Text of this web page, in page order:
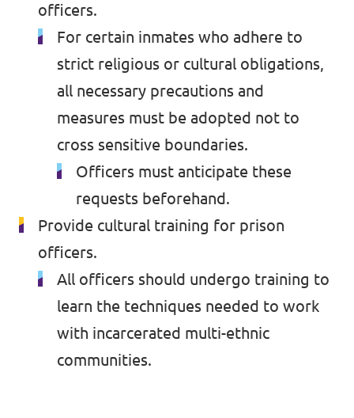
officers.
For certain inmates who adhere to
strict religious or cultural obligations,
all necessary precautions and
measures must be adopted not to
cross sensitive boundaries.
Officers must anticipate these
requests beforehand.
Provide cultural training for prison
officers.
All officers should undergo training to
learn the techniques needed to work
with incarcerated multi-ethnic
communities.